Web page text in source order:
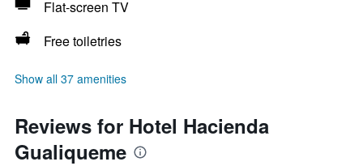
Flat-screen TV
Free toiletries
Show all 37 amenities
Reviews for Hotel Hacienda
Gualiqueme